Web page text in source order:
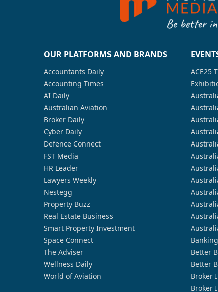
OUR PLATFORMS AND BRANDS
Accountants Daily
Accounting Times
AI Daily
Australian Aviation
Broker Daily
Cyber Daily
Defence Connect
FST Media
HR Leader
Lawyers Weekly
Nestegg
Property Buzz
Real Estate Business
Smart Property Investment
Space Connect
The Adviser
Wellness Daily
World of Aviation
ACE25
Better
Better
Broker
Broker